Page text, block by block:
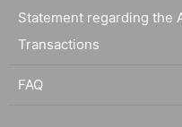
Statement regarding the
Transactions
FAQ